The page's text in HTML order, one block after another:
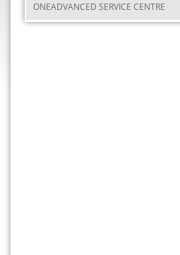
ONEADVANCED SERVICE CENTRE